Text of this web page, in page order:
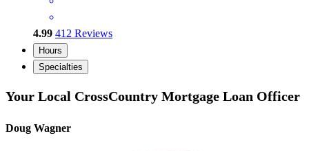
4.99 412 Reviews
Hours
Specialties
Your Local CrossCountry Mortgage Loan Officer
Doug Wagner